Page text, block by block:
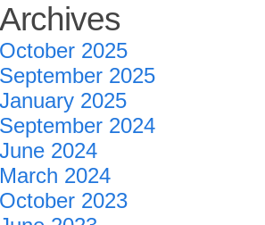
Archives
October 2025
September 2025
January 2025
September 2024
June 2024
March 2024
October 2023